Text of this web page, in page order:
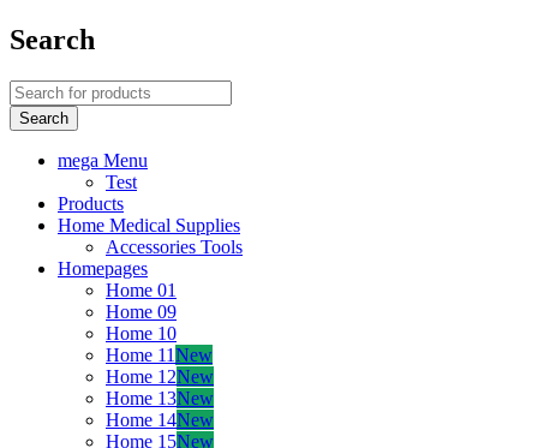
Search
mega Menu
Test
Products
Home Medical Supplies
Accessories Tools
Homepages
Home 01
Home 09
Home 10
Home 11New
Home 12New
Home 13New
Home 14New
Home 15New